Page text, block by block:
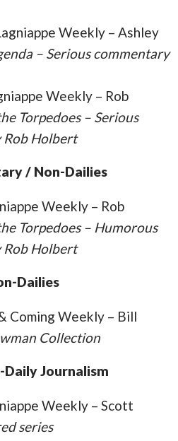
Weekly – Ashley
– Serious commentary
Weekly – Rob
Torpedoes – Serious
Rob Holbert
/ Non-Dailies
Weekly – Rob
Torpedoes – Humorous
Rob Holbert
Dailies
Coming Weekly – Bill
Collection
Daily Journalism
Weekly – Scott
series